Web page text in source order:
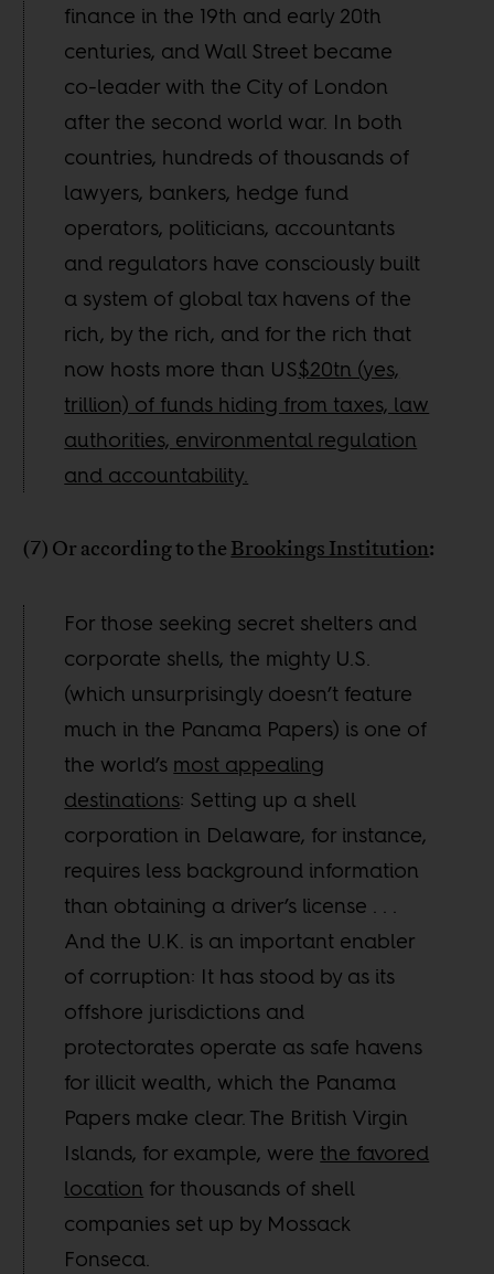
finance in the 19th and early 20th
centuries, and Wall Street became
co-leader with the City of London
after the second world war. In both
countries, hundreds of thousands of
lawyers, bankers, hedge fund
operators, politicians, accountants
and regulators have consciously built
a system of global tax havens of the
rich, by the rich, and for the rich that
now hosts more than US$20tn (yes,
trillion) of funds hiding from taxes, law
authorities, environmental regulation
and accountability.
(7) Or according to the Brookings Institution:
For those seeking secret shelters and
corporate shells, the mighty U.S.
(which unsurprisingly doesn’t feature
much in the Panama Papers) is one of
the world’s most appealing
destinations: Setting up a shell
corporation in Delaware, for instance,
requires less background information
than obtaining a driver’s license . . .
And the U.K. is an important enabler
of corruption: It has stood by as its
offshore jurisdictions and
protectorates operate as safe havens
for illicit wealth, which the Panama
Papers make clear. The British Virgin
Islands, for example, were the favored
location for thousands of shell
companies set up by Mossack
Fonseca.